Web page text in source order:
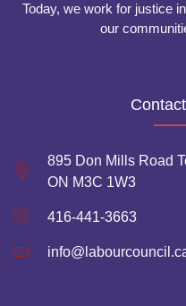
Today, we work for justice
our
895 Don Mills Road
ON M3C 1W3
416-441-3663